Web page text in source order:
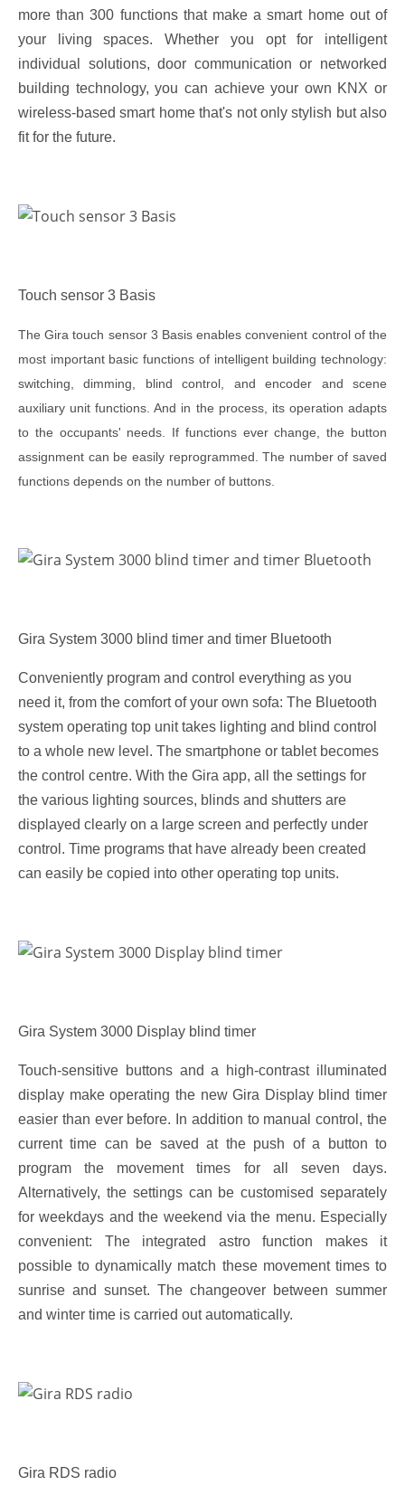
more than 300 functions that make a smart home out of
your living spaces. Whether you opt for intelligent
individual solutions, door communication or networked
building technology, you can achieve your own KNX or
wireless-based smart home that's not only stylish but also
fit for the future.
Touch sensor 3 Basis
The Gira touch sensor 3 Basis enables convenient control of the
most important basic functions of intelligent building technology:
switching, dimming, blind control, and encoder and scene
auxiliary unit functions. And in the process, its operation adapts
to the occupants' needs. If functions ever change, the button
assignment can be easily reprogrammed. The number of saved
functions depends on the number of buttons.
Gira System 3000 blind timer and timer Bluetooth
Conveniently program and control everything as you
need it, from the comfort of your own sofa: The Bluetooth
system operating top unit takes lighting and blind control
to a whole new level. The smartphone or tablet becomes
the control centre. With the Gira app, all the settings for
the various lighting sources, blinds and shutters are
displayed clearly on a large screen and perfectly under
control. Time programs that have already been created
can easily be copied into other operating top units.
Gira System 3000 Display blind timer
Touch-sensitive buttons and a high-contrast illuminated
display make operating the new Gira Display blind timer
easier than ever before. In addition to manual control, the
current time can be saved at the push of a button to
program the movement times for all seven days.
Alternatively, the settings can be customised separately
for weekdays and the weekend via the menu. Especially
convenient: The integrated astro function makes it
possible to dynamically match these movement times to
sunrise and sunset. The changeover between summer
and winter time is carried out automatically.
Gira RDS radio